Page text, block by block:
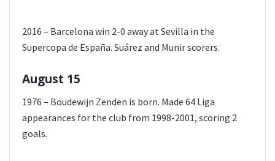
2016 – Barcelona win 2-0 away at Sevilla in the
Supercopa de España. Suárez and Munir scorers.
August 15
1976 – Boudewijn Zenden is born. Made 64 Liga
appearances for the club from 1998-2001, scoring 2
goals.